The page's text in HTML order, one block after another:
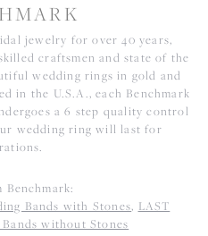
jewelry for over 40 years,
craftsmen and state of the
wedding rings in gold and
in the U.S.A., each Benchmark
a 6 step quality control
wedding ring will last for
Benchmark:
Bands with Stones, LAST
without Stones